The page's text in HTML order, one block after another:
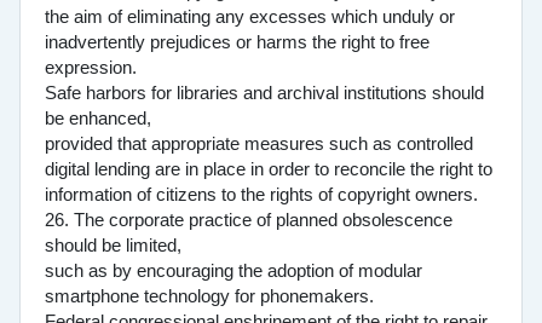
the aim of eliminating any excesses which unduly or
inadvertently prejudices or harms the right to free
expression.
Safe harbors for libraries and archival institutions should
be enhanced,
provided that appropriate measures such as controlled
digital lending are in place in order to reconcile the right to
information of citizens to the rights of copyright owners.
26. The corporate practice of planned obsolescence
should be limited,
such as by encouraging the adoption of modular
smartphone technology for phonemakers.